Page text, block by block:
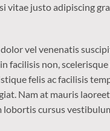
vitae justo adipiscing
vel venenatis
facilisis non,
felis ac facilisis
Nam at mauris
lobortis cursus